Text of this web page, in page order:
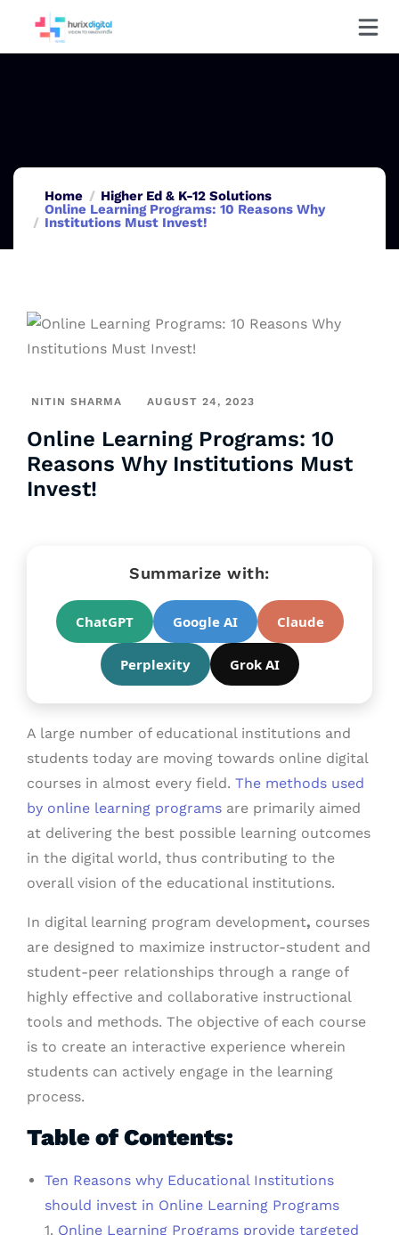
Home
Higher Ed & K-12 Solutions
Online Learning Programs: 10 Reasons Why
Institutions Must Invest!
NITIN SHARMA AUGUST 24, 2023
Online Learning Programs: 10
Reasons Why Institutions Must
Invest!
Summarize with:
ChatGPT Google AI Claude
Perplexity Grok AI
A large number of educational institutions and
students today are moving towards online digital
courses in almost every field. The methods used
by online learning programs are primarily aimed
at delivering the best possible learning outcomes
in the digital world, thus contributing to the
overall vision of the educational institutions.
In digital learning program development, courses
are designed to maximize instructor-student and
student-peer relationships through a range of
highly effective and collaborative instructional
tools and methods. The objective of each course
is to create an interactive experience wherein
students can actively engage in the learning
process.
Table of Contents:
Ten Reasons why Educational Institutions
should invest in Online Learning Programs
1. Online Learning Programs provide targeted